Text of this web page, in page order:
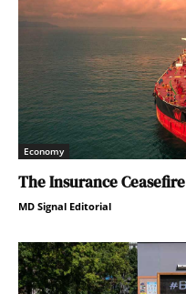
Economy
The Insurance Ceasefire
MD Signal Editorial